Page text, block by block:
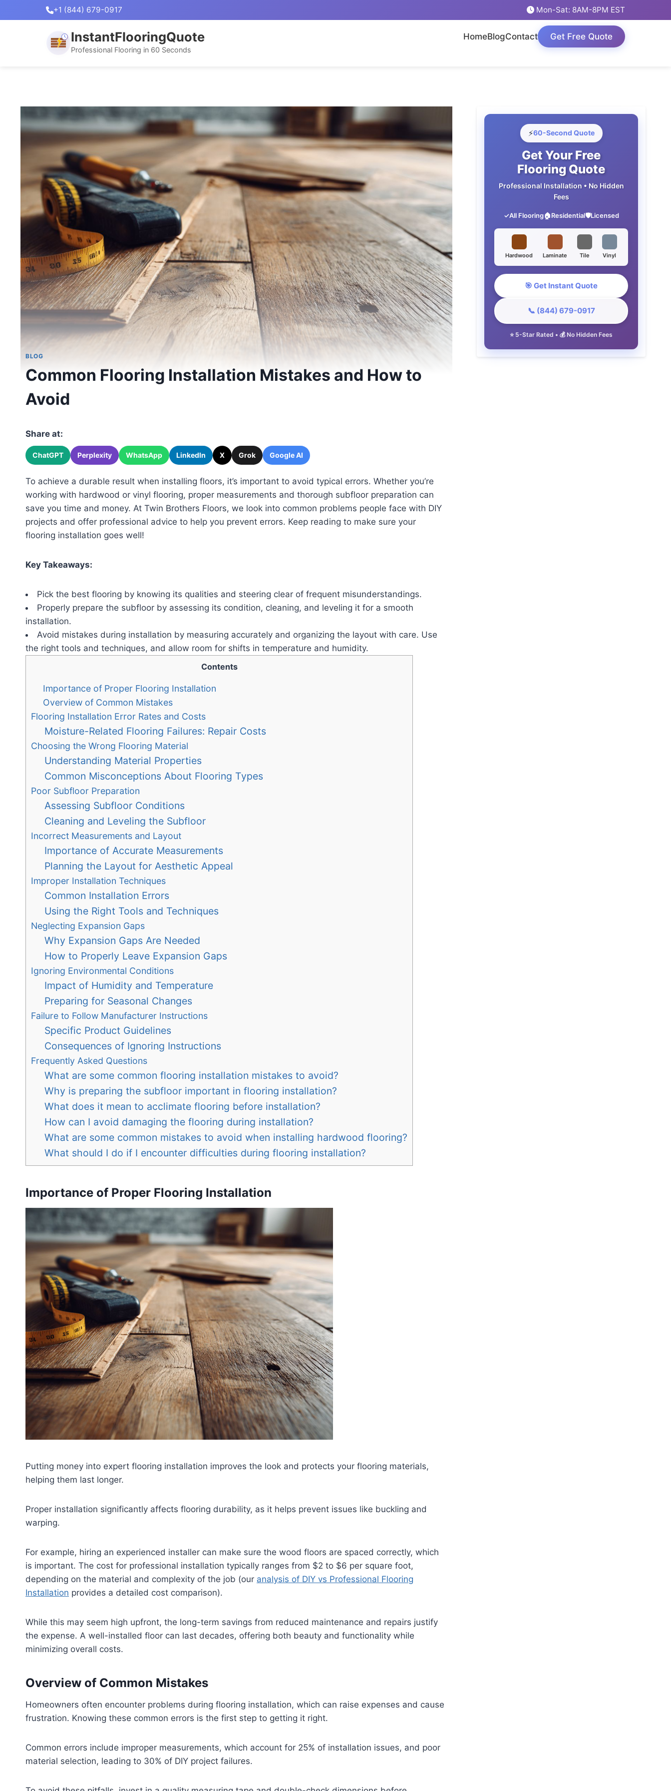
+1 (844) 679-0917 Mon-Sat: 8AM-8PM EST
InstantFlooringQuote
Professional Flooring in 60 Seconds
HomeBlogContact Get Free Quote
BLOG
Common Flooring Installation Mistakes and How to
Avoid
Share at:
ChatGPT Perplexity WhatsApp LinkedIn X Grok Google AI
To achieve a durable result when installing floors, it’s important to avoid typical errors. Whether you’re
working with hardwood or vinyl flooring, proper measurements and thorough subfloor preparation can
save you time and money. At Twin Brothers Floors, we look into common problems people face with DIY
projects and offer professional advice to help you prevent errors. Keep reading to make sure your
flooring installation goes well!
Key Takeaways:
Pick the best flooring by knowing its qualities and steering clear of frequent misunderstandings.
Properly prepare the subfloor by assessing its condition, cleaning, and leveling it for a smooth
installation.
Avoid mistakes during installation by measuring accurately and organizing the layout with care. Use
the right tools and techniques, and allow room for shifts in temperature and humidity.
Contents
Importance of Proper Flooring Installation
Overview of Common Mistakes
Flooring Installation Error Rates and Costs
Moisture-Related Flooring Failures: Repair Costs
Choosing the Wrong Flooring Material
Understanding Material Properties
Common Misconceptions About Flooring Types
Poor Subfloor Preparation
Assessing Subfloor Conditions
Cleaning and Leveling the Subfloor
Incorrect Measurements and Layout
Importance of Accurate Measurements
Planning the Layout for Aesthetic Appeal
Improper Installation Techniques
Common Installation Errors
Using the Right Tools and Techniques
Neglecting Expansion Gaps
Why Expansion Gaps Are Needed
How to Properly Leave Expansion Gaps
Ignoring Environmental Conditions
Impact of Humidity and Temperature
Preparing for Seasonal Changes
Failure to Follow Manufacturer Instructions
Specific Product Guidelines
Consequences of Ignoring Instructions
Frequently Asked Questions
What are some common flooring installation mistakes to avoid?
Why is preparing the subfloor important in flooring installation?
What does it mean to acclimate flooring before installation?
How can I avoid damaging the flooring during installation?
What are some common mistakes to avoid when installing hardwood flooring?
What should I do if I encounter difficulties during flooring installation?
Importance of Proper Flooring Installation
Putting money into expert flooring installation improves the look and protects your flooring materials,
helping them last longer.
Proper installation significantly affects flooring durability, as it helps prevent issues like buckling and
warping.
For example, hiring an experienced installer can make sure the wood floors are spaced correctly, which
is important. The cost for professional installation typically ranges from $2 to $6 per square foot,
depending on the material and complexity of the job (our analysis of DIY vs Professional Flooring
Installation provides a detailed cost comparison).
While this may seem high upfront, the long-term savings from reduced maintenance and repairs justify
the expense. A well-installed floor can last decades, offering both beauty and functionality while
minimizing overall costs.
Overview of Common Mistakes
Homeowners often encounter problems during flooring installation, which can raise expenses and cause
frustration. Knowing these common errors is the first step to getting it right.
Common errors include improper measurements, which account for 25% of installation issues, and poor
material selection, leading to 30% of DIY project failures.
⚡60-Second Quote
Get Your Free
Flooring Quote
Professional Installation • No Hidden
Fees
✓All Flooring🏠Residential🛡️Licensed
Hardwood Laminate Tile Vinyl
🎯 Get Instant Quote
📞 (844) 679-0917
⭐ 5-Star Rated • 💰 No Hidden Fees